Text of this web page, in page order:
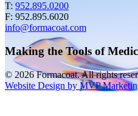
T: 952.895.0200
F: 952.895.6020
info@formacoat.com
Making the Tools of
© 2026 Formacoat. All rights
Website Design by MVP